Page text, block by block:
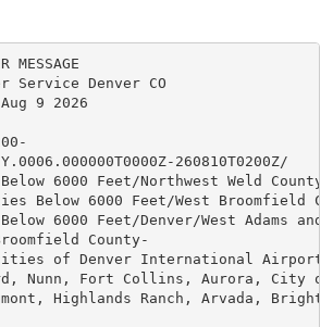
MESSAGE
Service Denver CO
Aug 9 2026
260810T0200Z/
6000 Feet/Northwest Weld
Below 6000 Feet/West Broomfield
6000 Feet/Denver/West Adams and
County-
of Denver International Airport,
Nunn, Fort Collins, Aurora, City of
Highlands Ranch, Arvada,